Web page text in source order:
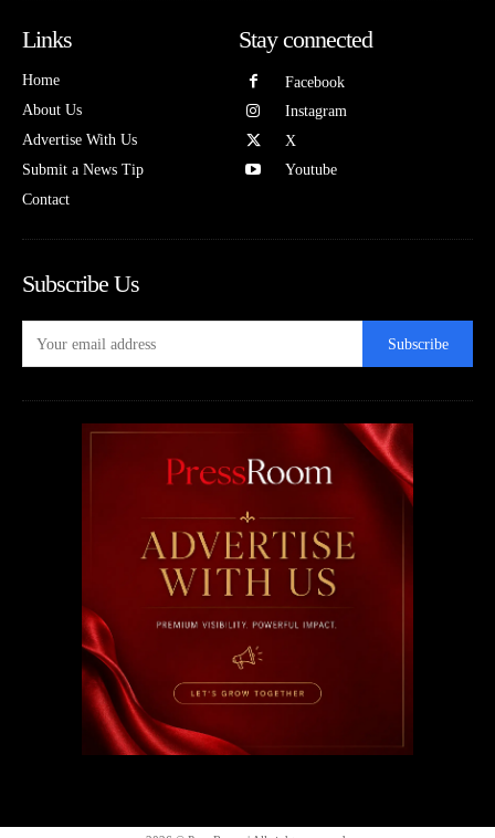
Links
Home
About Us
Advertise With Us
Submit a News Tip
Contact
Stay connected
Facebook
Instagram
X
Youtube
Subscribe Us
Subscribe